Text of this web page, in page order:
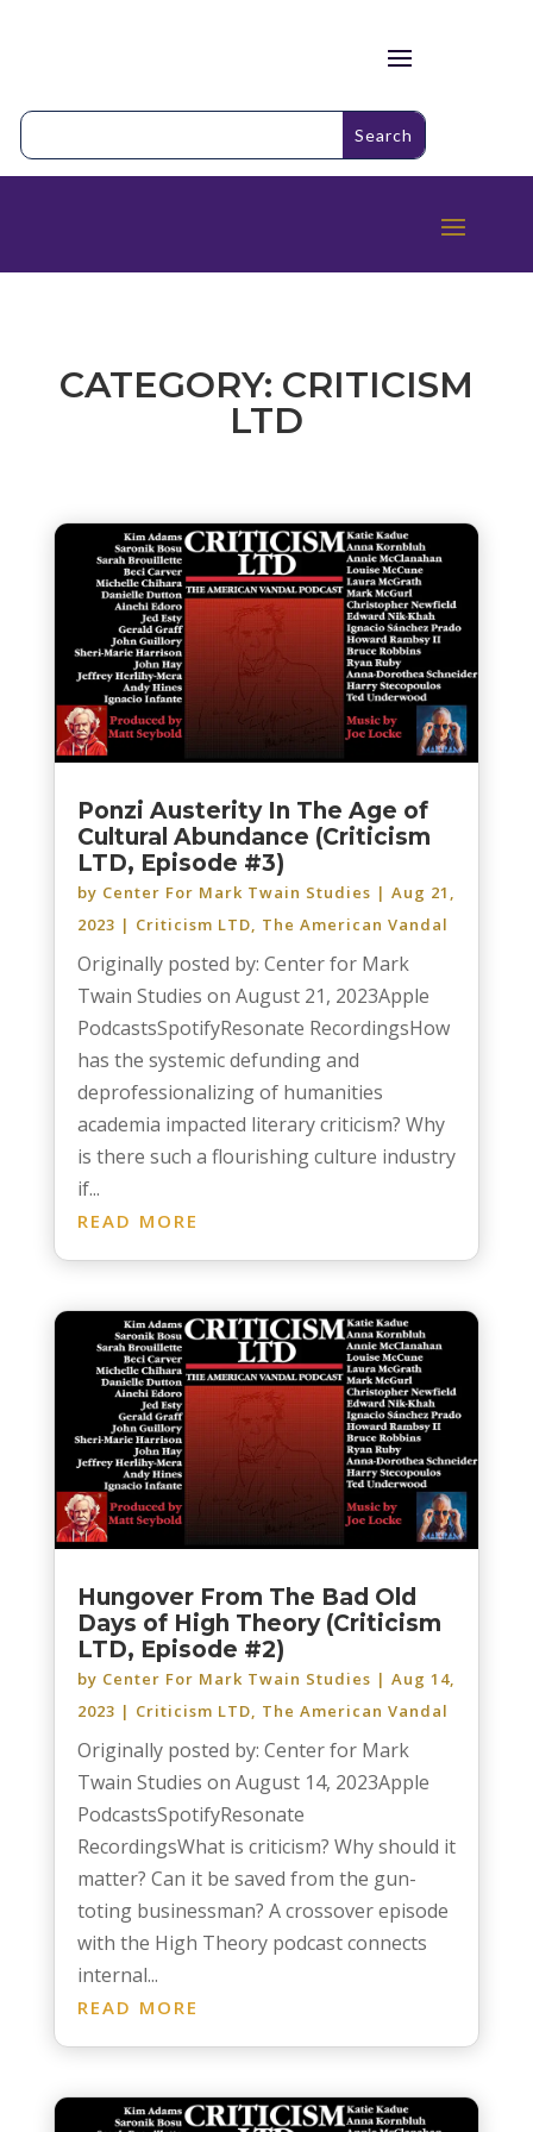
CATEGORY: CRITICISM
LTD
Ponzi Austerity In The Age of
Cultural Abundance (Criticism
LTD, Episode #3)
by Center For Mark Twain Studies | Aug 21,
2023 | Criticism LTD The American Vandal
Originally posted by: Center for Mark
Twain Studies on August 21, 2023Apple
PodcastsSpotifyResonate RecordingsHow
has the systemic defunding and
deprofessionalizing of humanities
academia impacted literary criticism? Why
is there such a flourishing culture industry
if...
READ MORE
Hungover From The Bad Old
Days of High Theory (Criticism
LTD, Episode #2)
by Center For Mark Twain Studies | Aug 14,
2023 | Criticism LTD, The American Vandal
Originally posted by: Center for Mark
Twain Studies on August 14, 2023Apple
PodcastsSpotifyResonate
RecordingsWhat is criticism? Why should it
matter? Can it be saved from the gun-
toting businessman? A crossover episode
with the High Theory podcast connects
internal...
READ MORE